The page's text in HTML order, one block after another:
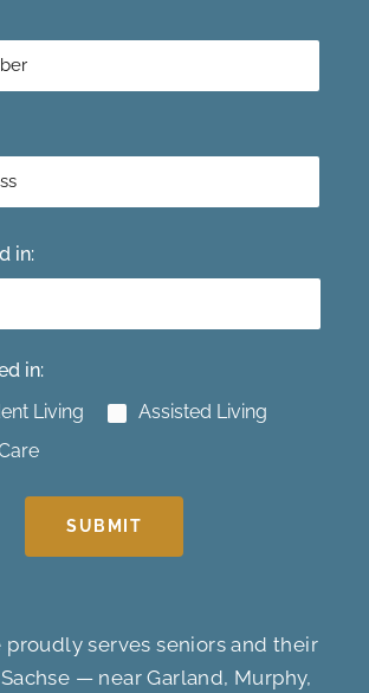
in:
in:
Living
Assisted Living
SUBMIT
proudly serves seniors and their
— near Garland, Murphy,